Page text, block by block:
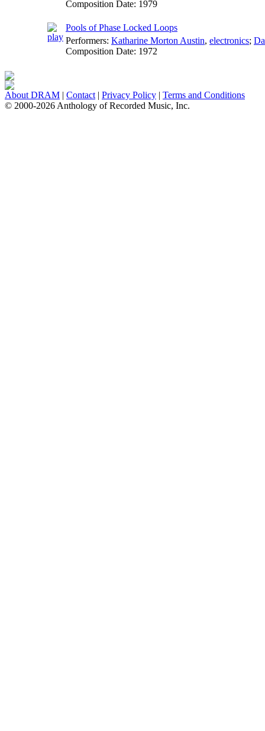
Composition Date: 1979
Pools of Phase Locked Loops
Performers: Katharine Morton Austin, electronics;
Composition Date: 1972
About DRAM | Contact | Privacy Policy | Terms and Conditions
© 2000-2026 Anthology of Recorded Music, Inc.